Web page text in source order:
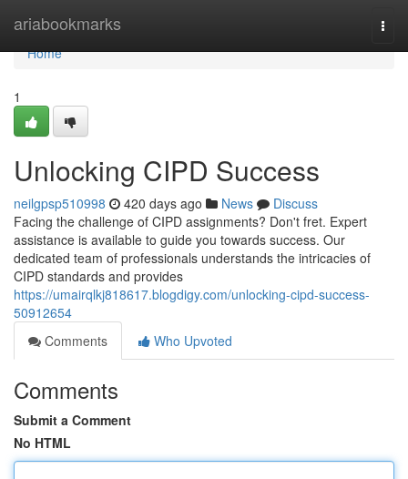
ariabookmarks
Home
Home
1
Unlocking CIPD Success
neilgpsp510998 420 days ago News
Discuss
Facing the challenge of CIPD assignments? Don't fret. Expert
assistance is available to guide you towards success. Our
dedicated team of professionals understands the intricacies of
CIPD standards and provides
https://umairqlkj818617.blogdigy.com/unlocking-cipd-success-
50912654
Comments
Who Upvoted
Comments
Submit a Comment
No HTML